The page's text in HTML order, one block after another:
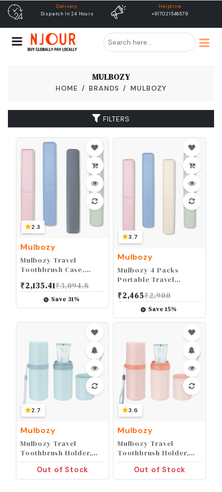
Delivery
Dispatch In 24 Hours
Helpline
+917021546579
MULBOZY
HOME BRANDS MULBOZY
FILTERS
2.3
Mulbozy
Mulbozy Travel
Toothbrush Case,
Protector Cover,
Breathable Wheat
Straw Toothbrush
Home, School, Gym,
and More - 4 Packs
₹2,135.41₹3,094.8
Save31%
3.7
Mulbozy
Mulbozy 4 Packs
Portable Travel
Breathable Plastic
Toothbrush Holder for
Home, Travel,
₹2,465₹2,900
Save15%
2.7
Mulbozy
Mulbozy Travel
Toothbrush Holder,
Large Travel
Toothbrush Cup Case,
Portable Travel
Out of Stock
3.6
Mulbozy
Mulbozy Travel
Toothbrush Holder,
Large Travel
Toothbrush Cup Case,
Portable Travel
Out of Stock